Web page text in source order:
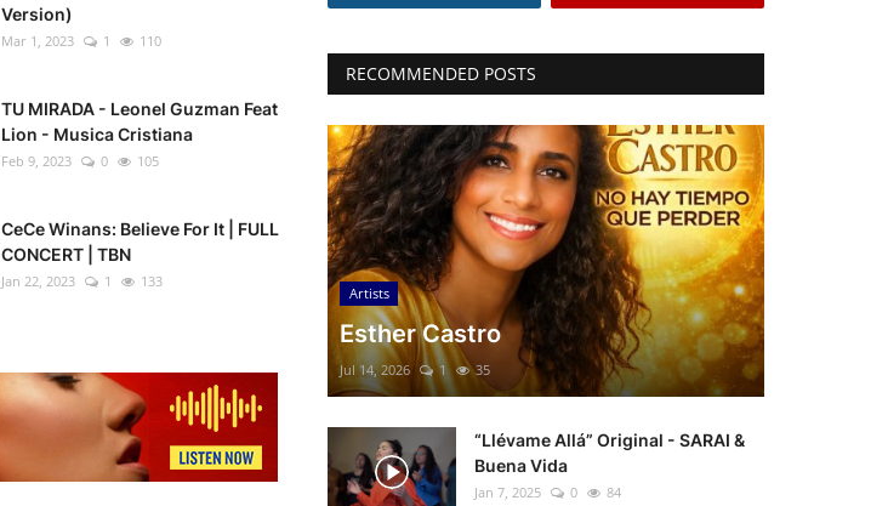
Version)
Mar 1, 2023 1 110
TU MIRADA - Leonel Guzman Feat
Lion - Musica Cristiana
Feb 9, 2023 0 105
CeCe Winans: Believe For It | FULL
CONCERT | TBN
Jan 22, 2023 1 133
RECOMMENDED POSTS
Artists
Esther Castro
Jul 14, 2026 1 35
“Llévame Allá” Original - SARAI &
Buena Vida
Jan 7, 2025 0 84